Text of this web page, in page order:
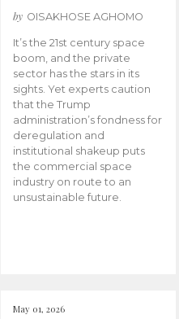
by OISAKHOSE AGHOMO
It’s the 21st century space
boom, and the private
sector has the stars in its
sights. Yet experts caution
that the Trump
administration’s fondness for
deregulation and
institutional shakeup puts
the commercial space
industry on route to an
unsustainable future.
May 01, 2026